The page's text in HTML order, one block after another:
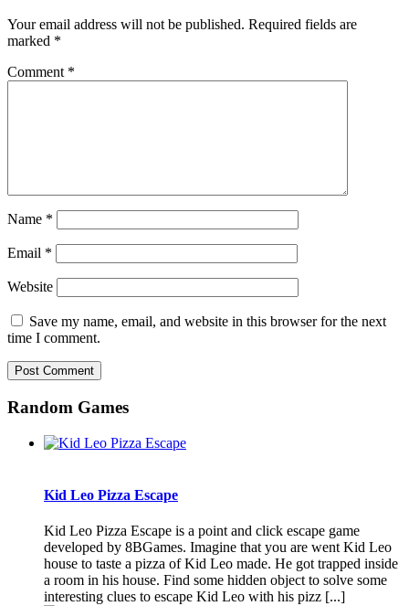
Your email address will not be published. Required fields are
marked *
Comment *
Name *
Email *
Website
Save my name, email, and website in this browser for the next
time I comment.
Random Games
Kid Leo Pizza Escape
Kid Leo Pizza Escape is a point and click escape game
developed by 8BGames. Imagine that you are went Kid Leo
house to taste a pizza of Kid Leo made. He got trapped inside
a room in his house. Find some hidden object to solve some
interesting clues to escape Kid Leo with his pizz [...]